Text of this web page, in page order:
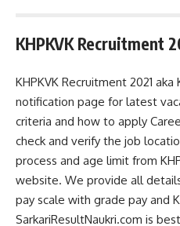
KHPKVK Recruitment
KHPKVK Recruitment 2021
notification page for latest
criteria and how to apply
check and verify the job
process and age limit from
website. We provide all
pay scale with grade pay and
SarkariResultNaukri.com is